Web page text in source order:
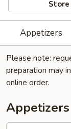
Appetizers
Please note:
preparation may
online order.
Appetizers